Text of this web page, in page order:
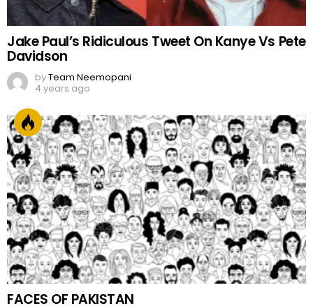
Jake Paul’s Ridiculous Tweet On Kanye Vs Pete
Davidson
byTeam Neemopani
4 years ago
FACES OF PAKISTAN